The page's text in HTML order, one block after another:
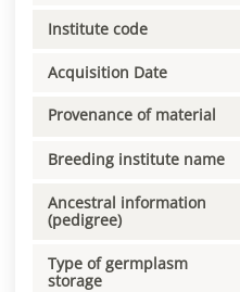
Institute code
Acquisition Date
Provenance of material
Breeding institute name
Ancestral information
(pedigree)
Type of germplasm
storage